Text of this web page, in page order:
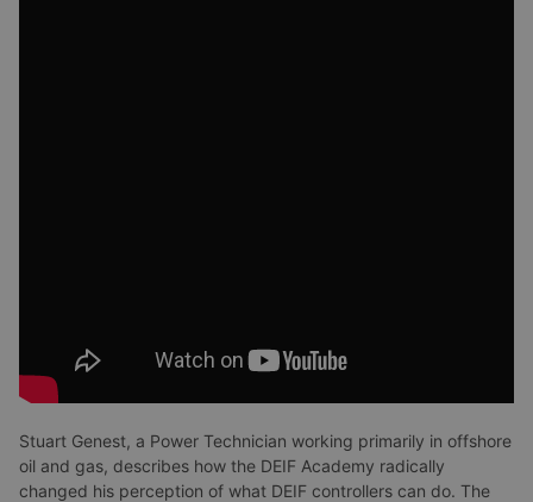
Stuart Genest, a Power Technician working primarily in offshore
oil and gas, describes how the DEIF Academy radically
changed his perception of what DEIF controllers can do. The